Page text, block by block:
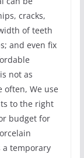
cracks,
of teeth
and even fix
not as
We use
to the right
budget for
a temporary